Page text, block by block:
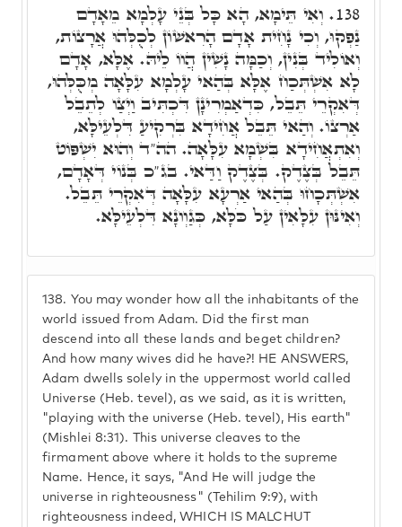
138. You may wonder how all the inhabitants of the
world issued from Adam. Did the first man
descend into all these lands and beget children?
And how many wives did he have?! HE ANSWERS,
Adam dwells solely in the uppermost world called
Universe (Heb. tevel), as we said, as it is written,
"playing with the universe (Heb. tevel), His earth"
(Mishlei 8:31). This universe cleaves to the
firmament above where it holds to the supreme
Name. Hence, it says, "And He will judge the
universe in righteousness" (Tehilim 9:9), with
righteousness indeed, WHICH IS MALCHUT
138. וְאִי תֵּימָא, הָא כָּל בְּנֵי עָלְמָא מֵאָדָם
נַפְקוּ, וְכִי נָחִית אָדָם הָרִאשׁוֹן לְכֻלְּהוּ אֲרָצוֹת,
וְאוֹלִיד בְּנִין, וְכַמָּה נָשִׁין הֲווֹ לֵיהּ. אֶלָּא, אָדָם
לָא אִשְׁתְּכַח אֶלָּא בְּהַאי עָלְמָא עִלָּאָה מְכֻּלְּהוּ,
דְּאִקְרֵי תֵּבֵל, כִּדְאַמְרִינָן דִּכְתִּיב וַיְצַו לְתֵבֵל
אַרְצוֹ. וְהַאי תֵּבֵל אֲחִידָא בִּרְקִיעַ דִּלְעֵילָּא,
וְאִתְאֲחִידָא בִּשְׁמָא עִלָּאָה. הה"ד וְהוּא יִשְׁפּוֹט
תֵּבֵל בְּצֶדֶק. בְּצֶדֶק וַדַּאי. בג"כ בְּנוֹי דְּאָדָם,
אִשְׁתְּכָחוּ בְּהַאי אַרְעָא עִלָּאָה דְּאִקְרֵי תֵּבֵל.
וְאִינּוּן עִלָּאִין עַל כֹּלָּא, כְּגַוְונָא דִּלְעֵילָּא.